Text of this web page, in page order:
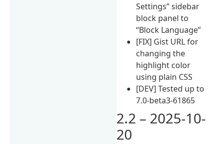
Settings” sidebar
block panel to
“Block Language”
[FIX] Gist URL for
changing the
highlight color
using plain CSS
[DEV] Tested up to
7.0-beta3-61865
2.2 – 2025-10-
20